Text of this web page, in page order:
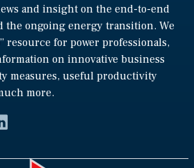
and insight on the end-to-end
the ongoing energy transition. We
resource for power professionals,
on innovative business
measures, useful productivity
more.